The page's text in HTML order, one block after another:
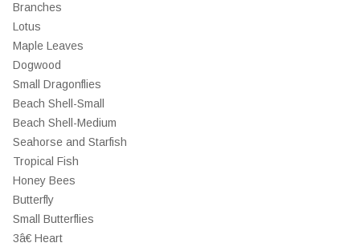
Branches
Lotus
Maple Leaves
Dogwood
Small Dragonflies
Beach Shell-Small
Beach Shell-Medium
Seahorse and Starfish
Tropical Fish
Honey Bees
Butterfly
Small Butterflies
3â€ Heart